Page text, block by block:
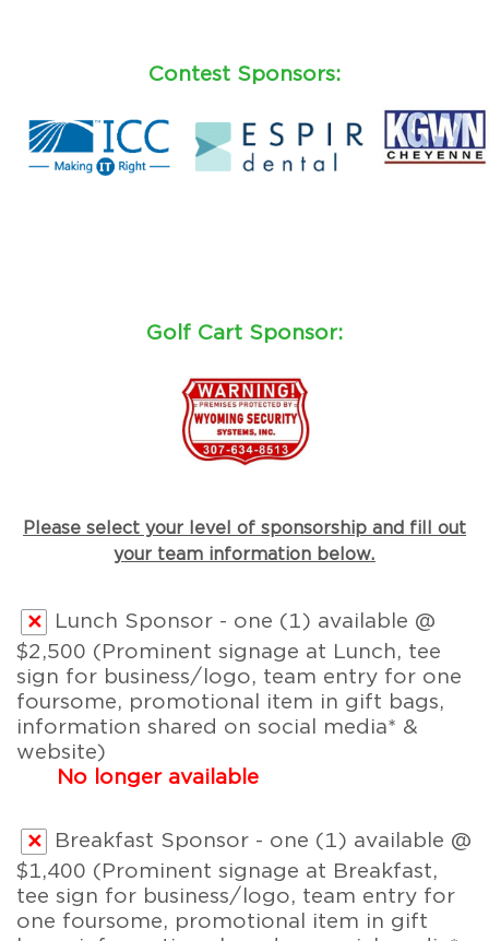
Contest Sponsors:
Golf Cart Sponsor:
Please select your level of sponsorship and fill out
your team information below.
Lunch Sponsor - one (1) available @
$2,500 (Prominent signage at Lunch, tee
sign for business/logo, team entry for one
foursome, promotional item in gift bags,
information shared on social media* &
website)
No longer available
Breakfast Sponsor - one (1) available @
$1,400 (Prominent signage at Breakfast,
tee sign for business/logo, team entry for
one foursome, promotional item in gift